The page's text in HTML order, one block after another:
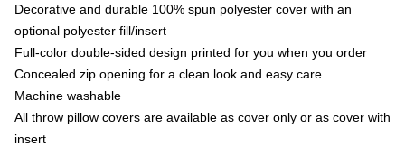
Decorative and durable 100% spun polyester cover with an
optional polyester fill/insert
Full-color double-sided design printed for you when you order
Concealed zip opening for a clean look and easy care
Machine washable
All throw pillow covers are available as cover only or as cover with
insert